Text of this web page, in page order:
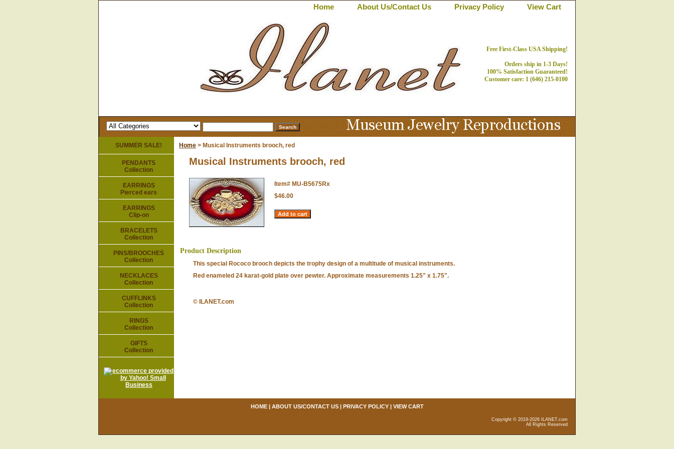
Home About Us/Contact Us Privacy Policy View Cart
Free First-Class USA Shipping!
Orders ship in 1-3 Days!
100% Satisfaction Guaranteed!
Customer care: 1 (646) 215-0100
Home > Musical Instruments brooch, red
Musical Instruments brooch, red
Item# MU-B5675Rx
$46.00
Product Description
This special Rococo brooch depicts the trophy design of a multitude of musical instruments.
Red enameled 24 karat-gold plate over pewter. Approximate measurements 1.25" x 1.75".
© ILANET.com
SUMMER SALE!
PENDANTS
Collection
EARRINGS
Pierced ears
EARRINGS
Clip-on
BRACELETS
Collection
PINS/BROOCHES
Collection
NECKLACES
Collection
CUFFLINKS
Collection
RINGS
Collection
GIFTS
Collection
HOME| ABOUT US/CONTACT US| PRIVACY POLICY| VIEW CART
Copyright © 2019-2026 ILANET.com
All Rights Reserved